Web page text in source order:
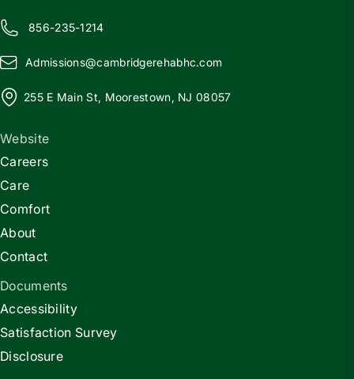
856-235-1214
Admissions@cambridgerehabhc.com
255 E Main St, Moorestown, NJ 08057
Website
Careers
Care
Comfort
About
Contact
Documents
Accessibility
Satisfaction Survey
Disclosure